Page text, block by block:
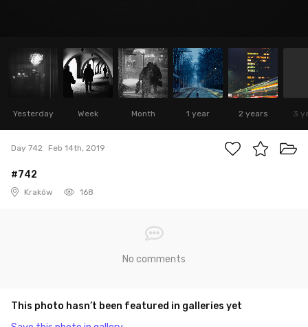
Yesterday Week Month 1 year 2 years 3
Day 742 Feb 14th, 2019
#742
Kraków 168
No comments
This photo hasn’t been featured in galleries yet